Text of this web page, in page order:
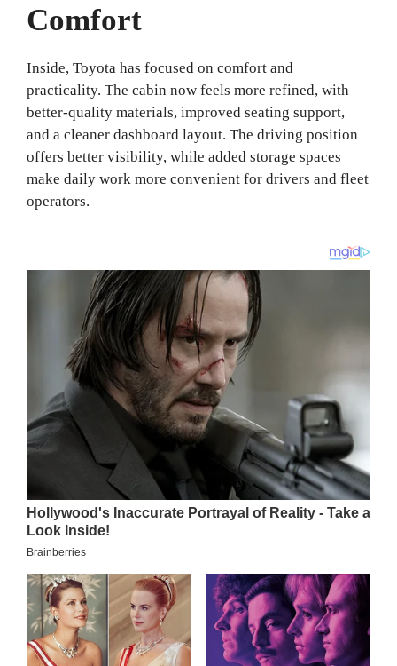
Comfort
Inside, Toyota has focused on comfort and
practicality. The cabin now feels more refined, with
better-quality materials, improved seating support,
and a cleaner dashboard layout. The driving position
offers better visibility, while added storage spaces
make daily work more convenient for drivers and fleet
operators.